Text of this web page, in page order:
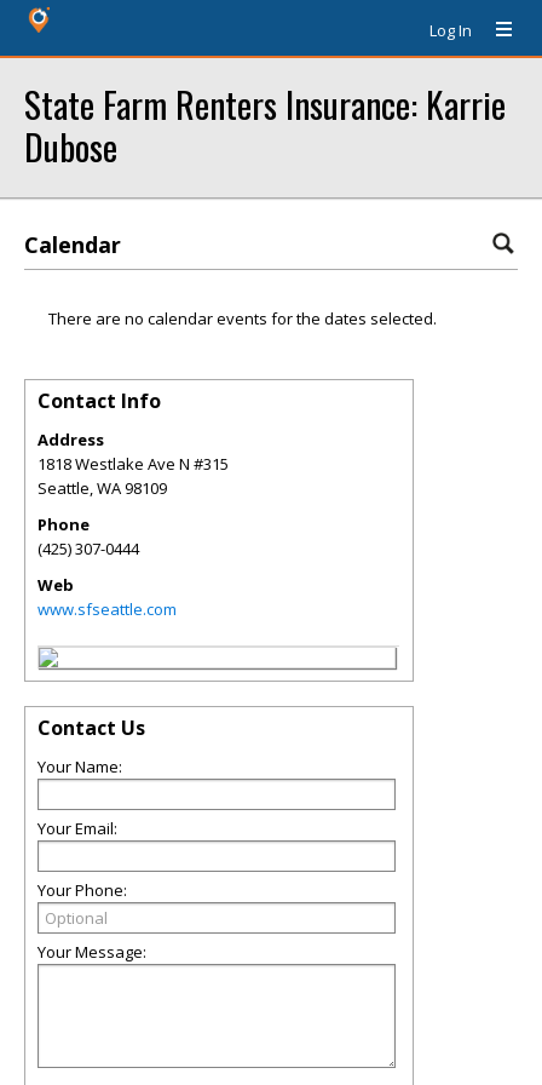
Log In
State Farm Renters Insurance: Karrie
Dubose
Calendar
There are no calendar events for the dates selected.
Contact Info
Address
1818 Westlake Ave N #315
Seattle,WA98109
Phone
(425) 307-0444
Web
www.sfseattle.com
Contact Us
Your Name:
Your Email:
Your Phone:
Your Message: